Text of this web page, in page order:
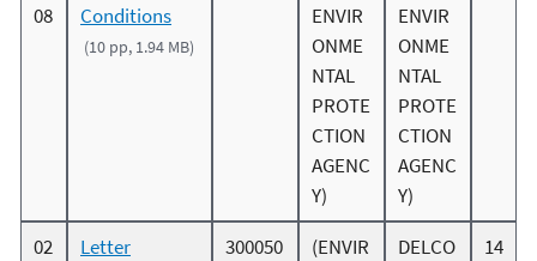
08
Conditions
(10 pp, 1.94 MB)
ENVIR
ONME
NTAL
PROTE
CTION
AGENC
Y)
ENVIR
ONME
NTAL
PROTE
CTION
AGENC
Y)
02
Letter
300050
(ENVIR
DELCO
14